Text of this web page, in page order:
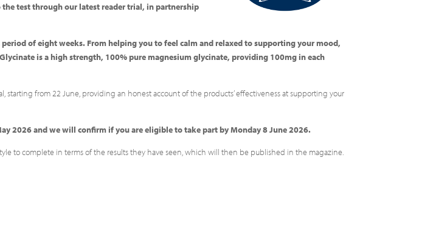
test through our latest reader trial, in partnership
of eight weeks. From helping you to feel calm and relaxed to supporting your mood,
is a high strength, 100% pure magnesium glycinate, providing 100mg in each
from 22 June, providing an honest account of the products’ effectiveness at supporting your
2026 and we will confirm if you are eligible to take part by Monday 8 June 2026.
to complete in terms of the results they have seen, which will then be published in the magazine.